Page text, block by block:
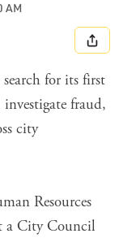
AM
SHARE
for its first
fraud,
city
Resources
a City Council